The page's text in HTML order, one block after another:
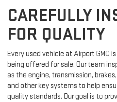
CAREFULLY
FOR QUALITY
Every used vehicle at Airport GMC
being offered for sale. Our team
as the engine, transmission,
and other key systems to help
quality standards. Our goal is to